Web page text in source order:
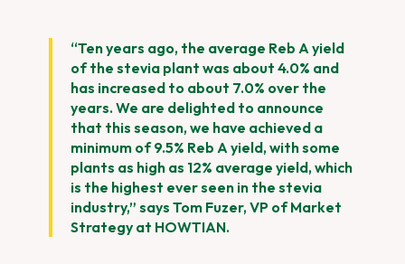
“Ten years ago, the average Reb A yield
of the stevia plant was about 4.0% and
has increased to about 7.0% over the
years. We are delighted to announce
that this season, we have achieved a
minimum of 9.5% Reb A yield, with some
plants as high as 12% average yield, which
is the highest ever seen in the stevia
industry,” says Tom Fuzer, VP of Market
Strategy at HOWTIAN.